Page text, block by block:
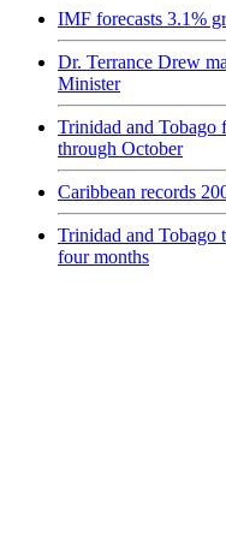
IMF forecasts 3.1%
Dr. Terrance Drew
Minister
Trinidad and Tobago
through October
Caribbean records
Trinidad and Tobago
four months